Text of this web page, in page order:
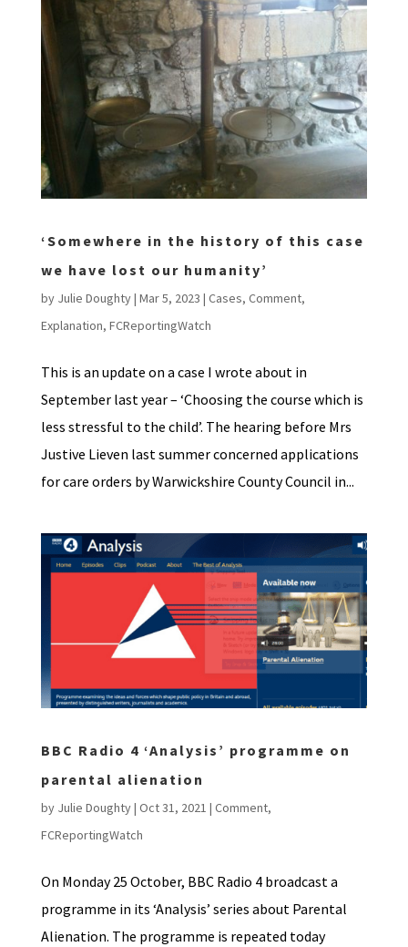
‘Somewhere in the history of this case
we have lost our humanity’
by Julie Doughty| Mar 5, 2023 | Cases, Comment,
Explanation, FCReportingWatch
This is an update on a case I wrote about in
September last year – ‘Choosing the course which is
less stressful to the child’. The hearing before Mrs
Justive Lieven last summer concerned applications
for care orders by Warwickshire County Council in...
BBC Radio 4 ‘Analysis’ programme on
parental alienation
by Julie Doughty| Oct 31, 2021 | Comment,
FCReportingWatch
On Monday 25 October, BBC Radio 4 broadcast a
programme in its ‘Analysis’ series about Parental
Alienation. The programme is repeated today